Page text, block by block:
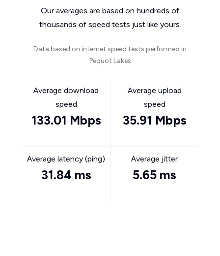
Our averages are based on hundreds of
thousands of speed tests just like yours.
Data based on internet speed tests performed in
Pequot Lakes
Average download
speed
133.01 Mbps
Average upload
speed
35.91 Mbps
Average latency (ping)
31.84 ms
Average jitter
5.65 ms